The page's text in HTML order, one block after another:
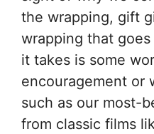
the wrapping, gift
wrapping that
it takes is some
encouragement or
such as our most-
from classic films